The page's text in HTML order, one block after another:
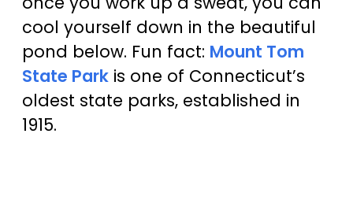
cool yourself down in the beautiful
pond below. Fun fact: Mount Tom
State Park is one of Connecticut’s
oldest state parks, established in
1915.